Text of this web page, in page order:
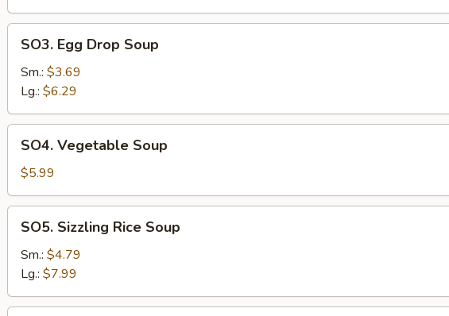
Egg
Drop
Soup
SO3. Egg Drop Soup
Sm.: $3.69
Lg.: $6.29
Vegetable
Soup
SO4. Vegetable Soup
$5.99
Sizzling
Rice
Soup
SO5. Sizzling Rice Soup
Sm.: $4.79
Lg.: $7.99